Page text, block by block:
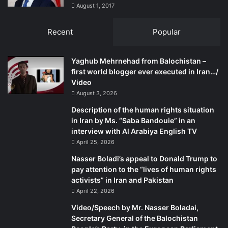
establishment in Islamabad.
Interestingly, the Balochistan Government on Dec 30,
Under the new policy, operations would commence
against Baloch militant formations, such as BRA, BLA, BLT
and UBA, BULF and BLF. Significantly, Islamist terrorist
formations find no mention in this listing, though they are
responsible for the greater proportion of attributable
attacks and killings in the Province.
Alarmingly for the Baloch nationalist groups, terrorist
outfits that share their ideology with the TTP are
spreading their influence in the Province. In the recent
past, they have extended their networks into the Makran
Division, including Turbat, Panjgur and Gwadar Districts,
which lie deep in South Balochistan. Significantly, the
region has witnessed attacks on private schools with the
August 1, 2017
Recent Popular
Yaghub Mehrnehad from Balochistan –
first world blogger ever executed in Iran…/
Video
August 3, 2026
Description of the human rights situation
in Iran by Ms. “Saba Bandouie” in an
interview with Al Arabiya English TV
April 25, 2026
Nasser Boladi’s appeal to Donald Trump to
pay attention to the “lives of human rights
activists” in Iran and Pakistan
April 22, 2026
Video/Speech by Mr. Nasser Boladai,
Secretary General of the Balochistan